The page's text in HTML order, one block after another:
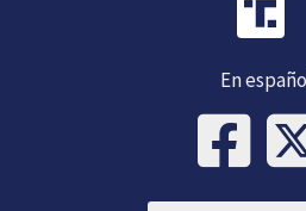
En